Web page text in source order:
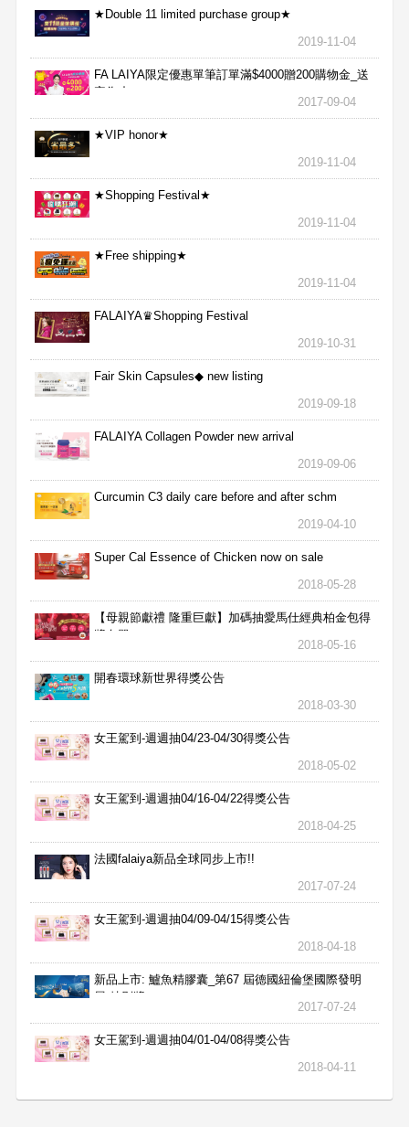
★Double 11 limited purchase group★
2019-11-04
FA LAIYA限定優惠單筆訂單滿$4000贈200購物金_送
完為止
2017-09-04
★VIP honor★
2019-11-04
★Shopping Festival★
2019-11-04
★Free shipping★
2019-11-04
FALAIYA♛Shopping Festival
2019-10-31
Fair Skin Capsules◆ new listing
2019-09-18
FALAIYA Collagen Powder new arrival
2019-09-06
Curcumin C3 daily care before and after schm
2019-04-10
Super Cal Essence of Chicken now on sale
2018-05-28
【母親節獻禮 隆重巨獻】加碼抽愛馬仕經典柏金包得
獎名單
2018-05-16
開春環球新世界得獎公告
2018-03-30
女王駕到-週週抽04/23-04/30得獎公告
2018-05-02
女王駕到-週週抽04/16-04/22得獎公告
2018-04-25
法國falaiya新品全球同步上市!!
2017-07-24
女王駕到-週週抽04/09-04/15得獎公告
2018-04-18
新品上市: 鱸魚精膠囊_第67 屆德國紐倫堡國際發明
展 特別獎
2017-07-24
女王駕到-週週抽04/01-04/08得獎公告
2018-04-11